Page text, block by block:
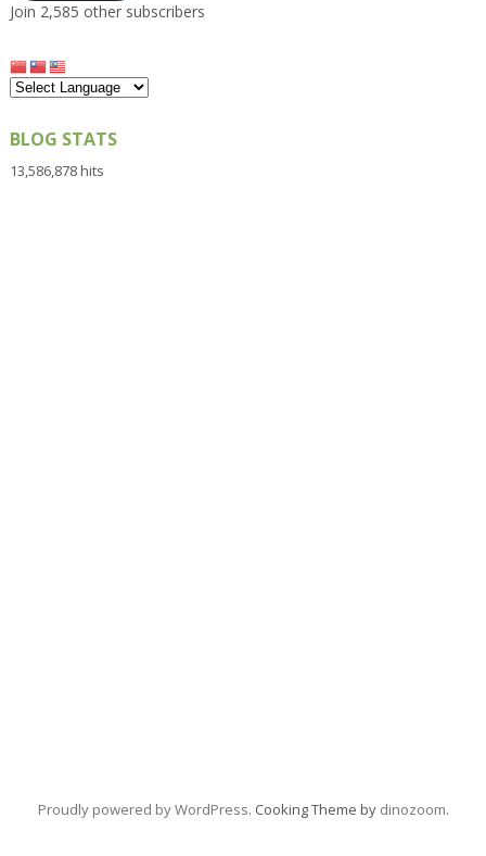
Join 2,585 other subscribers
BLOG STATS
13,586,878 hits
Proudly powered by WordPress. Cooking Theme by dinozoom.